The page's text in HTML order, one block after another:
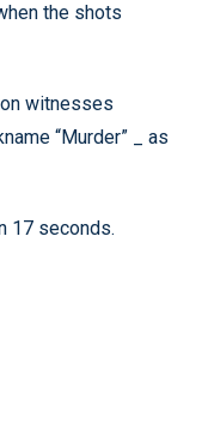
the shots
witnesses
“Murder” _ as
17 seconds.